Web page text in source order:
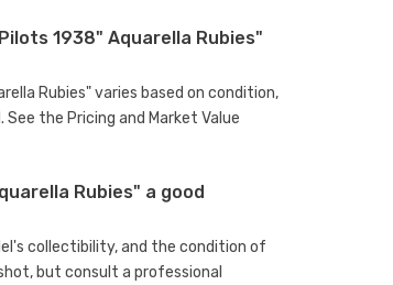
1938" Aquarella Rubies"
Rubies" varies based on condition,
the Pricing and Market Value
Rubies" a good
collectibility, and the condition of
but consult a professional